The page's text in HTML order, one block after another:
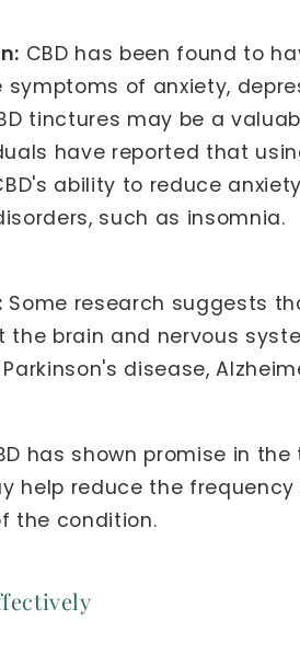
CBD has been found to
of anxiety,
tinctures may be a
have reported that
ability to reduce
such as insomnia.
Some research suggests
brain and nervous
disease,
has shown promise in
help reduce the
the condition.